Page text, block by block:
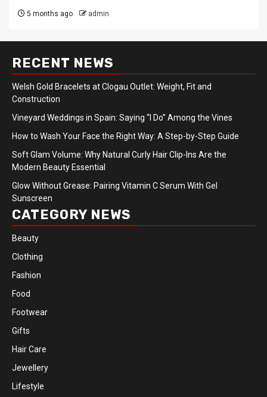
5 months ago admin
RECENT NEWS
Welsh Gold Bracelets at Clogau Outlet: Weight, Fit and
Construction
Vineyard Weddings in Spain: Saying “I Do” Among the Vines
How to Wash Your Face the Right Way: A Step-by-Step Guide
Soft Glam Volume: Why Natural Curly Hair Clip-Ins Are the
Modern Beauty Essential
Glow Without Grease: Pairing Vitamin C Serum With Gel
Sunscreen
CATEGORY NEWS
Beauty
Clothing
Fashion
Food
Footwear
Gifts
Hair Care
Jewellery
Lifestyle